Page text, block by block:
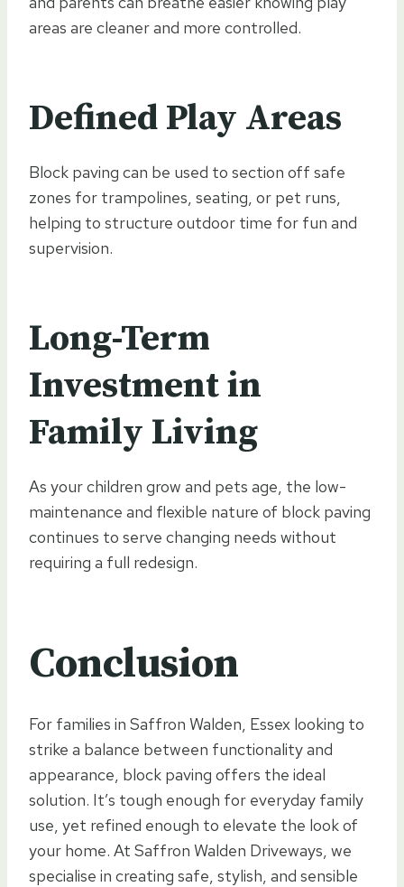
areas are cleaner and more controlled.
Defined Play Areas
Block paving can be used to section off safe
zones for trampolines, seating, or pet runs,
helping to structure outdoor time for fun and
supervision.
Long-Term
Investment in
Family Living
As your children grow and pets age, the low-
maintenance and flexible nature of block paving
continues to serve changing needs without
requiring a full redesign.
Conclusion
For families in Saffron Walden, Essex looking to
strike a balance between functionality and
appearance, block paving offers the ideal
solution. It’s tough enough for everyday family
use, yet refined enough to elevate the look of
your home. At Saffron Walden Driveways, we
specialise in creating safe, stylish, and sensible